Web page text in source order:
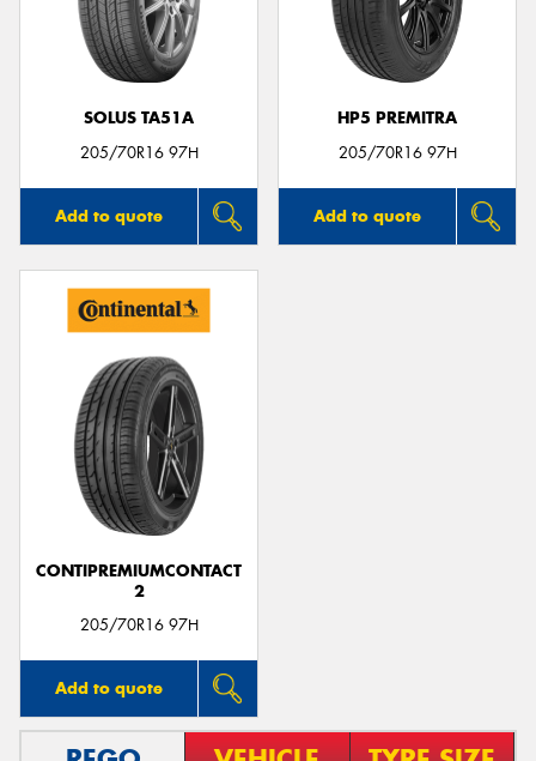
SOLUS TA51A
205/70R16 97H
Add to quote
HP5 PREMITRA
205/70R16 97H
Add to quote
CONTIPREMIUMCONTACT
2
205/70R16 97H
Add to quote